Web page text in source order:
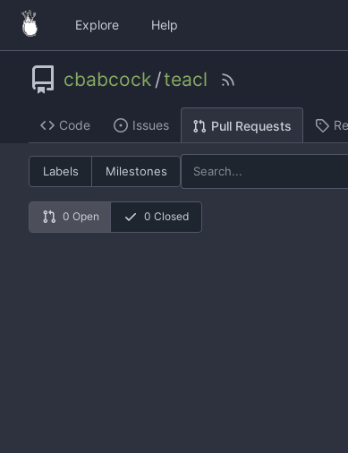
Explore Help
cbabcock /teacl
Code Issues Pull Requests
Labels Milestones
0 Open 0 Closed